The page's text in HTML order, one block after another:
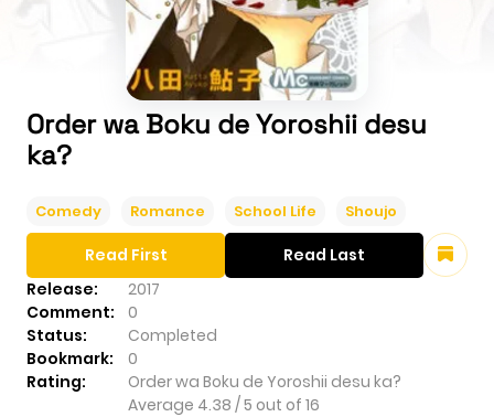
Order wa Boku de Yoroshii desu
ka?
Comedy Romance School Life Shoujo
Release:
2017
Comment:
0
Status:
Completed
Bookmark:
0
Rating:
Order wa Boku de Yoroshii desu ka?
Average 4.38 /5 out of 16
Read First Read Last